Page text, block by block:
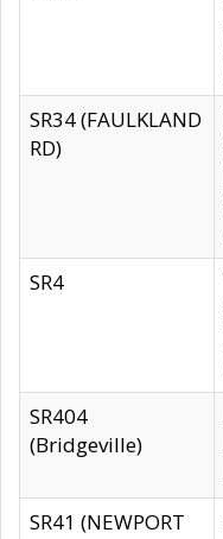
SR34 (FAULKLAND
RD)
SR4
SR404
(Bridgeville)
SR41 (NEWPORT